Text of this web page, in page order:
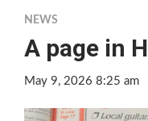
NEWS
A page in
May 9, 2026 8:25 am